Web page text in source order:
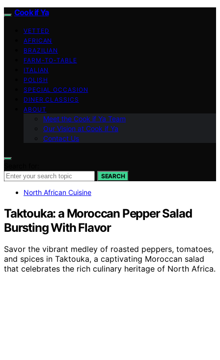
Cook if Ya
VETTED
AFRICAN
BRAZILIAN
FARM-TO-TABLE
ITALIAN
POLISH
SPECIAL OCCASION
DINER CLASSICS
ABOUT
Meet the Cook if Ya Team
Our Vision at Cook if Ya
Contact Us
SEARCH
North African Cuisine
Taktouka: a Moroccan Pepper Salad
Bursting With Flavor
Savor the vibrant medley of roasted peppers, tomatoes,
and spices in Taktouka, a captivating Moroccan salad
that celebrates the rich culinary heritage of North Africa.